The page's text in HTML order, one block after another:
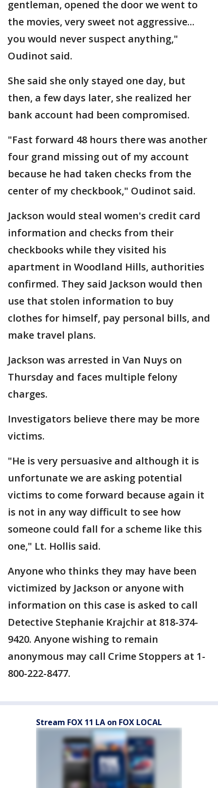
gentleman, opened the door we went to
the movies, very sweet not aggressive...
you would never suspect anything,"
Oudinot said.
She said she only stayed one day, but
then, a few days later, she realized her
bank account had been compromised.
"Fast forward 48 hours there was another
four grand missing out of my account
because he had taken checks from the
center of my checkbook," Oudinot said.
Jackson would steal women's credit card
information and checks from their
checkbooks while they visited his
apartment in Woodland Hills, authorities
confirmed. They said Jackson would then
use that stolen information to buy
clothes for himself, pay personal bills, and
make travel plans.
Jackson was arrested in Van Nuys on
Thursday and faces multiple felony
charges.
Investigators believe there may be more
victims.
"He is very persuasive and although it is
unfortunate we are asking potential
victims to come forward because again it
is not in any way difficult to see how
someone could fall for a scheme like this
one," Lt. Hollis said.
Anyone who thinks they may have been
victimized by Jackson or anyone with
information on this case is asked to call
Detective Stephanie Krajchir at 818-374-
9420. Anyone wishing to remain
anonymous may call Crime Stoppers at 1-
800-222-8477.
Stream FOX 11 LA on FOX LOCAL